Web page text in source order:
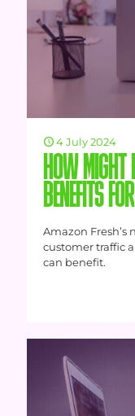
4 July 2024
HOW MIGHT
BENEFITS
Amazon Fresh’s
customer traffic
can benefit.